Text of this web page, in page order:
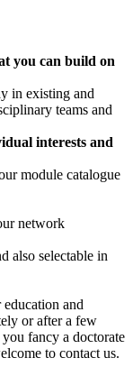
you can build on
in existing and
teams and
interests and
module catalogue
network
also selectable in
and
or after a few
fancy a doctorate
to contact us.